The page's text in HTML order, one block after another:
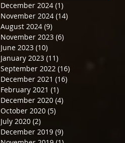
December 2024 (1)
November 2024 (14)
August 2024 (9)
November 2023 (6)
June 2023 (10)
January 2023 (11)
September 2022 (16)
December 2021 (16)
February 2021 (1)
December 2020 (4)
October 2020 (5)
July 2020 (2)
December 2019 (9)